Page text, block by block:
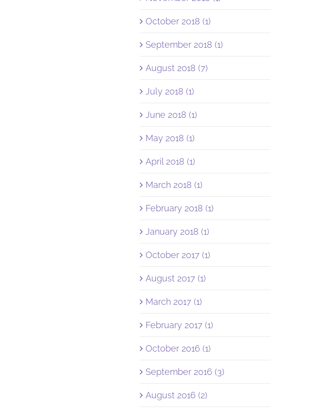
October 2018 (1)
September 2018 (1)
August 2018 (7)
July 2018 (1)
June 2018 (1)
May 2018 (1)
April 2018 (1)
March 2018 (1)
February 2018 (1)
January 2018 (1)
October 2017 (1)
August 2017 (1)
March 2017 (1)
February 2017 (1)
October 2016 (1)
September 2016 (3)
August 2016 (2)